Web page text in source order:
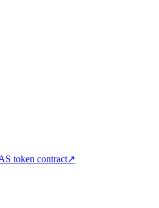
token contract↗